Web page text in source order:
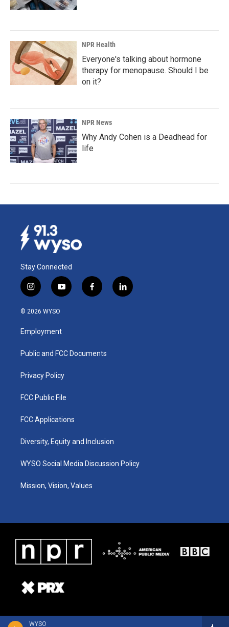
WYSO
NPR Health
Everyone's talking about hormone
therapy for menopause. Should I be
on it?
NPR News
Why Andy Cohen is a Deadhead for
life
Stay Connected
i
n
s
a
g
a
y
o
u
b
f
a
k
l
i
© 2026 WYSO
Employment
Public and FCC Documents
Privacy Policy
FCC Public File
FCC Applications
Diversity, Equity and Inclusion
WYSO Social Media Discussion Policy
Mission, Vision, Values